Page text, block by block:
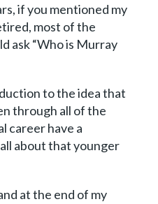
if you mentioned my
most of the
ask “Who is Murray
to the idea that
through all of the
career have a
about that younger
at the end of my